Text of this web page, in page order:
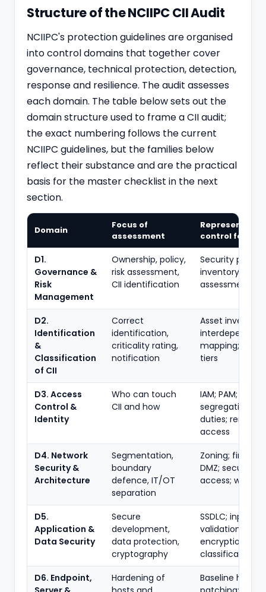
Structure of the NCIIPC CII Audit
NCIIPC's protection guidelines are organised
into control domains that together cover
governance, technical protection, detection,
response and resilience. The audit assesses
each domain. The table below sets out the
domain structure used to frame a CII audit;
the exact numbering follows the current
NCIIPC guidelines, but the families below
reflect their substance and are the practical
basis for the master checklist in the next
section.
Domain
Focus of
assessment
control
D1.
Governance &
Risk
Management
Ownership, policy,
risk assessment,
CII identification
Security policy;
inventory; risk
assessment;
D2.
Identification
&
Classification
of CII
Correct
identification,
criticality rating,
notification
Asset inventory;
mapping;
tiers
D3. Access
Control &
Identity
Who can touch
CII and how
IAM; PAM; MFA;
segregation of
duties; remote
access
D4. Network
Security &
Architecture
Segmentation,
boundary
defence, IT/OT
separation
Zoning;
DMZ; secure
access; wireless
D5.
Application &
Data Security
Secure
development,
data protection,
cryptography
SSDLC; input
validation;
encryption;
classification
D6. Endpoint,
Hardening of
Baseline